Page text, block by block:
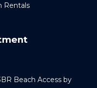
Rentals
Beach Access by